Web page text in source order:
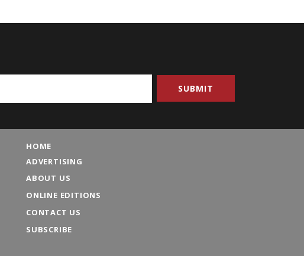
HOME
ADVERTISING
ABOUT US
ONLINE EDITIONS
CONTACT US
SUBSCRIBE